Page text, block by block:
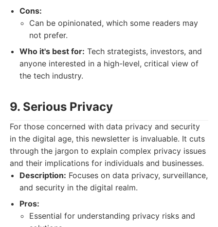
Cons:
Can be opinionated, which some readers may
not prefer.
Who it's best for: Tech strategists, investors, and
anyone interested in a high-level, critical view of
the tech industry.
9. Serious Privacy
For those concerned with data privacy and security
in the digital age, this newsletter is invaluable. It cuts
through the jargon to explain complex privacy issues
and their implications for individuals and businesses.
Description: Focuses on data privacy, surveillance,
and security in the digital realm.
Pros:
Essential for understanding privacy risks and